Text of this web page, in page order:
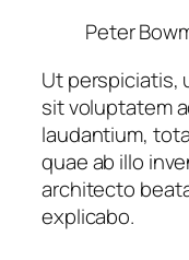
Peter
Ut perspiciatis,
sit voluptatem
laudantium,
quae ab illo
architecto
explicabo.